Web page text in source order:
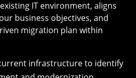
IT environment, aligns
business objectives, and
migration plan within
infrastructure to identify